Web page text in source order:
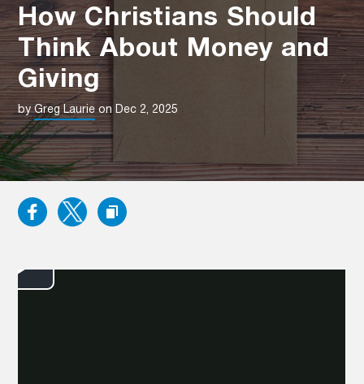
How Christians Should
Think About Money and
Giving
byGreg Laurieon Dec 2, 2025